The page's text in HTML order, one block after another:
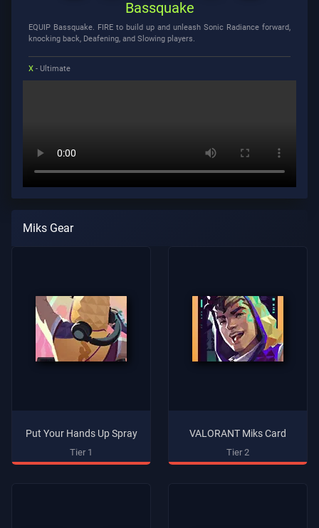
Bassquake
EQUIP Bassquake. FIRE to build up and unleash Sonic Radiance forward,
knocking back, Deafening, and Slowing players.
X - Ultimate
Miks Gear
Put Your Hands Up Spray
Tier 1
VALORANT Miks Card
Tier 2